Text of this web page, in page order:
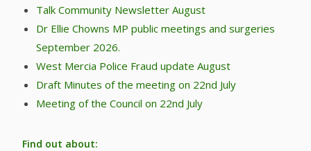
Talk Community Newsletter August
Dr Ellie Chowns MP public meetings and surgeries
September 2026.
West Mercia Police Fraud update August
Draft Minutes of the meeting on 22nd July
Meeting of the Council on 22nd July
Find out about: